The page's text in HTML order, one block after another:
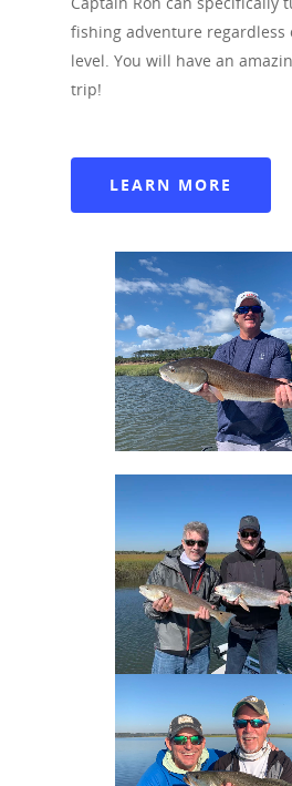
fishing adventure regardless
level. You will have an
trip!
LEARN MORE